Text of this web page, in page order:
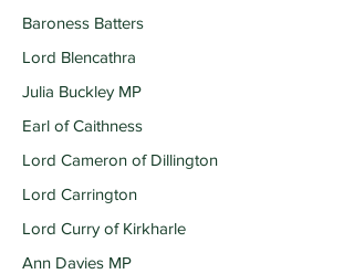
Baroness Batters
Lord Blencathra
Julia Buckley MP
Earl of Caithness
Lord Cameron of Dillington
Lord Carrington
Lord Curry of Kirkharle
Ann Davies MP